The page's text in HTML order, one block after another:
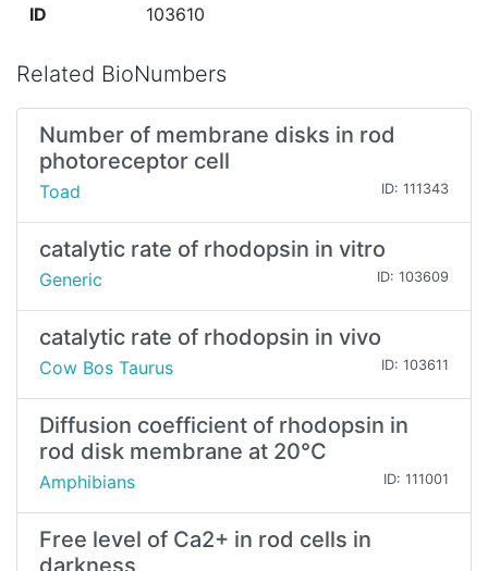
ID 103610
Related BioNumbers
Number of membrane disks in rod
photoreceptor cell
Toad ID: 111343
catalytic rate of rhodopsin in vitro
Generic ID: 103609
catalytic rate of rhodopsin in vivo
Cow Bos Taurus ID: 103611
Diffusion coefficient of rhodopsin in
rod disk membrane at 20°C
Amphibians ID: 111001
Free level of Ca2+ in rod cells in